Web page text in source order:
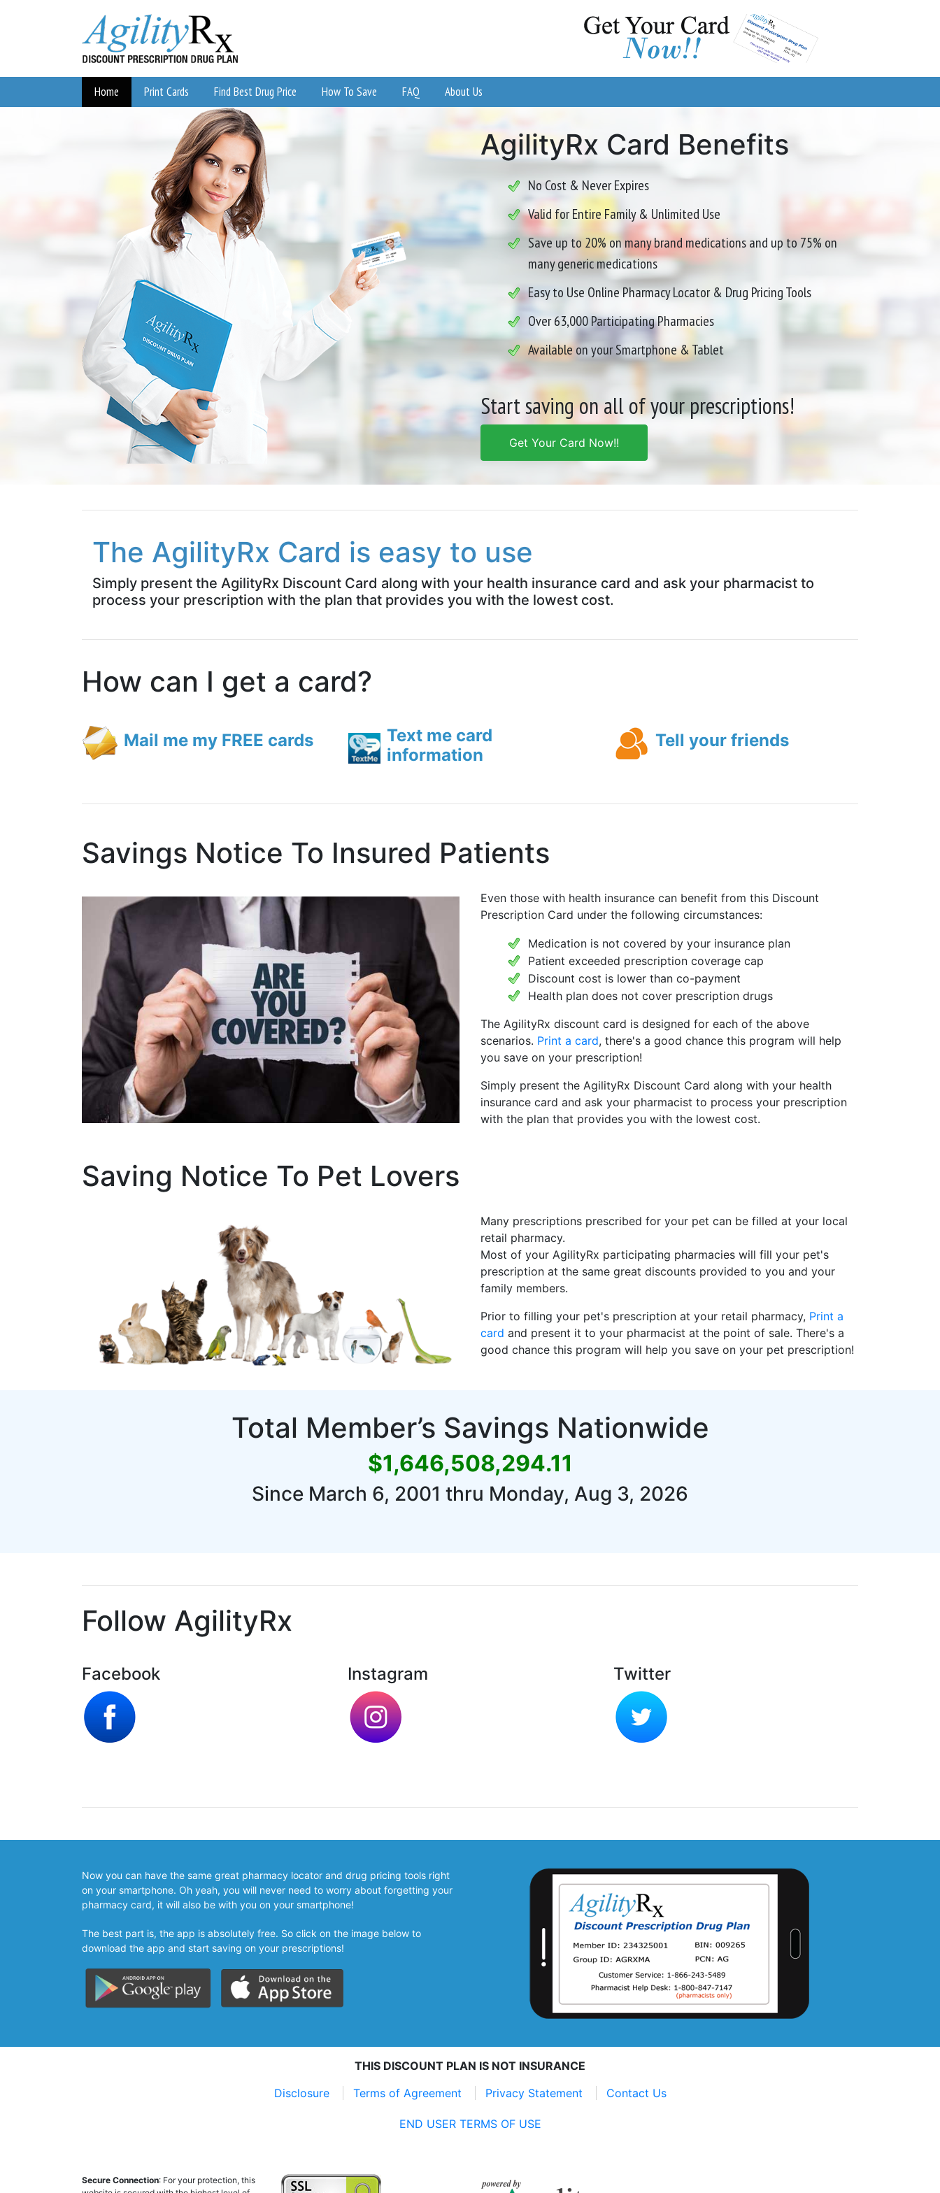
Home Print Cards Find Best Drug Price How To Save FAQ About Us
AgilityRx Card Benefits
No Cost & Never Expires
Valid for Entire Family & Unlimited Use
Save up to 20% on many brand medications and up to 75% on
many generic medications
Easy to Use Online Pharmacy Locator & Drug Pricing Tools
Over 63,000 Participating Pharmacies
Available on your Smartphone & Tablet
Start saving on all of your prescriptions!
Get Your Card Now!!
The AgilityRx Card is easy to use
Simply present the AgilityRx Discount Card along with your health insurance card and ask your pharmacist to
process your prescription with the plan that provides you with the lowest cost.
How can I get a card?
Mail me my FREE cards
Text me card
information
Tell your friends
Savings Notice To Insured Patients
Even those with health insurance can benefit from this Discount
Prescription Card under the following circumstances:
Medication is not covered by your insurance plan
Patient exceeded prescription coverage cap
Discount cost is lower than co-payment
Health plan does not cover prescription drugs
The AgilityRx discount card is designed for each of the above
scenarios. Print a card, there's a good chance this program will help
you save on your prescription!
Simply present the AgilityRx Discount Card along with your health
insurance card and ask your pharmacist to process your prescription
with the plan that provides you with the lowest cost.
Saving Notice To Pet Lovers
Many prescriptions prescribed for your pet can be filled at your local
retail pharmacy.
Most of your AgilityRx participating pharmacies will fill your pet's
prescription at the same great discounts provided to you and your
family members.
Prior to filling your pet's prescription at your retail pharmacy, Print a
card and present it to your pharmacist at the point of sale. There's a
good chance this program will help you save on your pet prescription!
Total Member’s Savings Nationwide
$1,646,508,294.11
Since March 6, 2001 thru Monday, Aug 3, 2026
Follow AgilityRx
Facebook Instagram Twitter
Now you can have the same great pharmacy locator and drug pricing tools right
on your smartphone. Oh yeah, you will never need to worry about forgetting your
pharmacy card, it will also be with you on your smartphone!
The best part is, the app is absolutely free. So click on the image below to
download the app and start saving on your prescriptions!
THIS DISCOUNT PLAN IS NOT INSURANCE
Disclosure
Terms of Agreement Privacy Statement Contact Us
END USER TERMS OF USE
Secure Connection: For your protection, this